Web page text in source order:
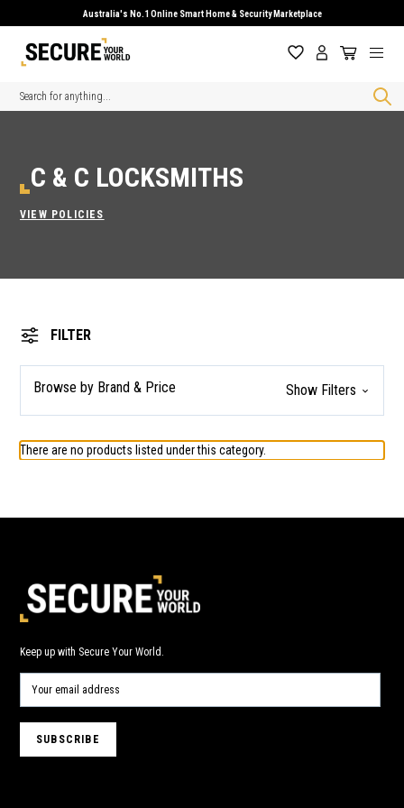
Australia's No.1 Online Smart Home & Security Marketplace
Search
C & C LOCKSMITHS
VIEW POLICIES
FILTER
Browse by Brand & Price Show Filters
There are no products listed under this category.
Keep up with Secure Your World.